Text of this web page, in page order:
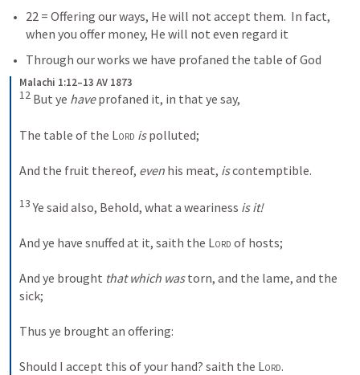
22 = Offering our ways, He will not accept them.  In fact,
when you offer money, He will not even regard it
Through our works we have profaned the table of God
Malachi 1:12–13 AV 1873
12 But ye have profaned it, in that ye say,
The table of the Lord is polluted;
And the fruit thereof, even his meat, is contemptible.
13 Ye said also, Behold, what a weariness is it!
And ye have snuffed at it, saith the Lord of hosts;
And ye brought that which was torn, and the lame, and the
sick;
Thus ye brought an offering:
Should I accept this of your hand? saith the Lord.